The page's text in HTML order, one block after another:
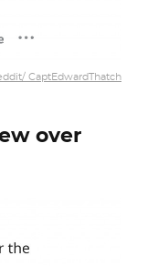
CaptEdwardThatch
over